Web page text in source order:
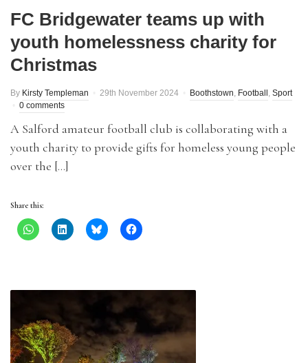
FC Bridgewater teams up with
youth homelessness charity for
Christmas
By Kirsty Templeman 29th November 2024 Boothstown, Football , Sport
0 comments
A Salford amateur football club is collaborating with a
youth charity to provide gifts for homeless young people
over the […]
Share this: